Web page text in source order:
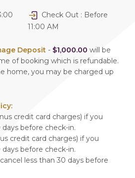
Check Out : Before
11:00 AM
Deposit - $1,000.00 will be
of booking which is refundable.
home, you may be charged up
credit card charges) if you
before check-in.
credit card charges) if you
before check-in.
less than 30 days before